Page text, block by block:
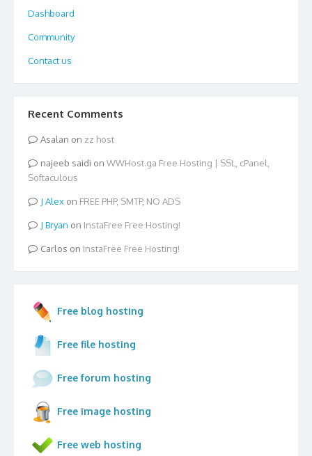
Dashboard
Community
Contact us
Recent Comments
Asalan on zz host
najeeb saidi on WWHost.ga Free Hosting | SSL, cPanel,
Softaculous
Alexon FREE PHP, SMTP, NO ADS
Bryan on InstaFree Free Hosting!
Carlos on InstaFree Free Hosting!
Free blog hosting
Free file hosting
Free forum hosting
Free image hosting
Free web hosting